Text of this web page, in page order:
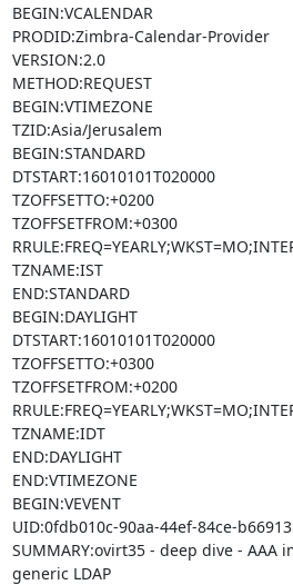
BEGIN:VCALENDAR
PRODID:Zimbra-Calendar-Provider
VERSION:2.0
METHOD:REQUEST
BEGIN:VTIMEZONE
TZID:Asia/Jerusalem
BEGIN:STANDARD
DTSTART:16010101T020000
TZOFFSETTO:+0200
TZOFFSETFROM:+0300
TZNAME:IST
END:STANDARD
BEGIN:DAYLIGHT
DTSTART:16010101T020000
TZOFFSETTO:+0300
TZOFFSETFROM:+0200
TZNAME:IDT
END:DAYLIGHT
END:VTIMEZONE
BEGIN:VEVENT
UID:0fdb010c-90aa-44ef-84ce-
SUMMARY:ovirt35 - deep dive - AAA
generic LDAP